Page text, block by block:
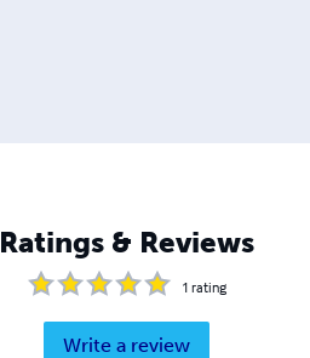
Ratings & Reviews
1 rating
Write a review